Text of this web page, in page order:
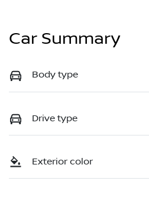
Car Summary
Body type
Drive type
Exterior color